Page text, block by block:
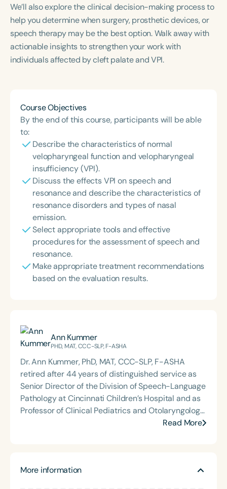
We’ll also explore the clinical decision-making process to
help you determine when surgery, prosthetic devices, or
speech therapy may be the best option. Walk away with
actionable insights to strengthen your work with
individuals affected by cleft palate and VPI.
Course Objectives
By the end of this course, participants will be able
to:
Describe the characteristics of normal
velopharyngeal function and velopharyngeal
insufficiency (VPI).
Discuss the effects VPI on speech and
resonance and describe the characteristics of
resonance disorders and types of nasal
emission.
Select appropriate tools and effective
procedures for the assessment of speech and
resonance.
Make appropriate treatment recommendations
based on the evaluation results.
Ann Kummer
PHD, MAT, CCC-SLP, F-ASHA
Dr. Ann Kummer, PhD, MAT, CCC-SLP, F-ASHA
retired after 44 years of distinguished service as
Senior Director of the Division of Speech-Language
Pathology at Cincinnati Children’s Hospital and as
Professor of Clinical Pediatrics and Otolaryngology
at the University of Cincinnati College of Medicine
articles, 31 book chapters, and four authoritative
Read More
More information